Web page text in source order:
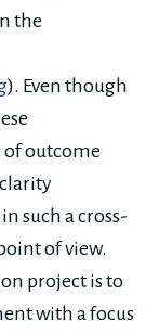
the
). Even though
of outcome
clarity
such a cross-
of view.
project is to
with a focus